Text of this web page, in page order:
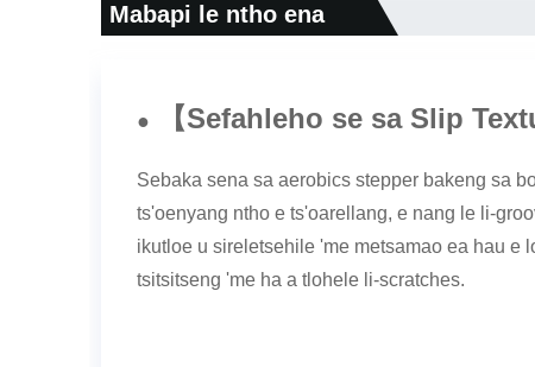
Mabapi le ntho ena
● 【Sefahleho se sa Slip
Sebaka sena sa aerobics stepper bakeng sa
ts'oenyang ntho e ts'oarellang, e nang le li-
ikutloe u sireletsehile 'me metsamao ea hau e
tsitsitseng 'me ha a tlohele li-scratches.